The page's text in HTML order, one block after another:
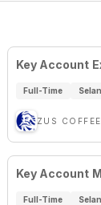
Key Account
Full-Time
ZUS COFFEE
Key Account
Full-Time